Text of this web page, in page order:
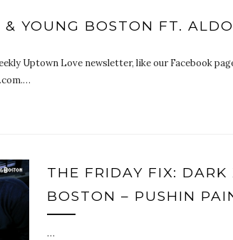
YOUNG BOSTON FT.
Uptown Love newsletter, like our Facebook
THE FRIDAY FIX: DARK
BOSTON – PUSHIN
…